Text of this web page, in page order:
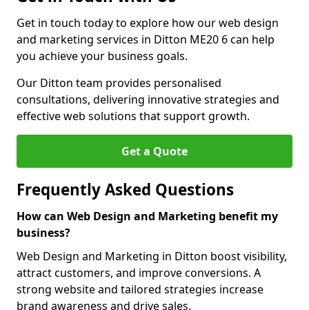
Get in touch today to explore how our web design
and marketing services in Ditton ME20 6 can help
you achieve your business goals.
Our Ditton team provides personalised
consultations, delivering innovative strategies and
effective web solutions that support growth.
Get a Quote
Frequently Asked Questions
How can Web Design and Marketing benefit my
business?
Web Design and Marketing in Ditton boost visibility,
attract customers, and improve conversions. A
strong website and tailored strategies increase
brand awareness and drive sales.